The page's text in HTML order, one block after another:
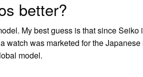
better?
My best guess is that since Seiko
watch was marketed for the
model.